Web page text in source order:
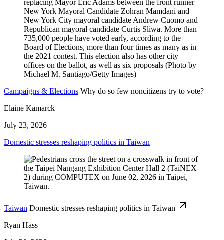
Campaigns & Elections Why do so few noncitizens try to vote?
Elaine Kamarck
July 23, 2026
Domestic stresses reshaping politics in Taiwan
Taiwan Domestic stresses reshaping politics in Taiwan
Ryan Hass